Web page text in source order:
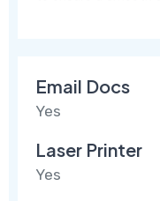
Email Docs
Yes
Laser Printer
Yes